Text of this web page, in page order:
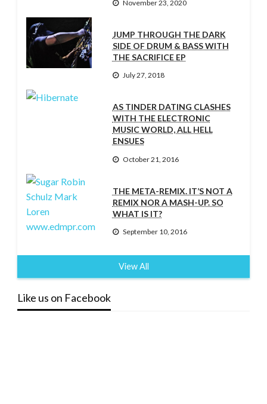
November 23, 2020
JUMP THROUGH THE DARK
SIDE OF DRUM & BASS WITH
THE SACRIFICE EP
July 27, 2018
AS TINDER DATING CLASHES
WITH THE ELECTRONIC
MUSIC WORLD, ALL HELL
ENSUES
October 21, 2016
THE META-REMIX. IT’S NOT A
REMIX NOR A MASH-UP. SO
WHAT IS IT?
September 10, 2016
View All
Like us on Facebook